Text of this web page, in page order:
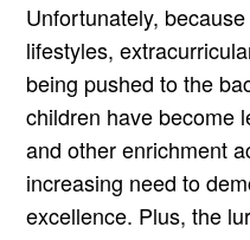
Unfortunately,
lifestyles,
being pushed to the
children have become
and other enrichment
increasing need to
excellence. Plus, the